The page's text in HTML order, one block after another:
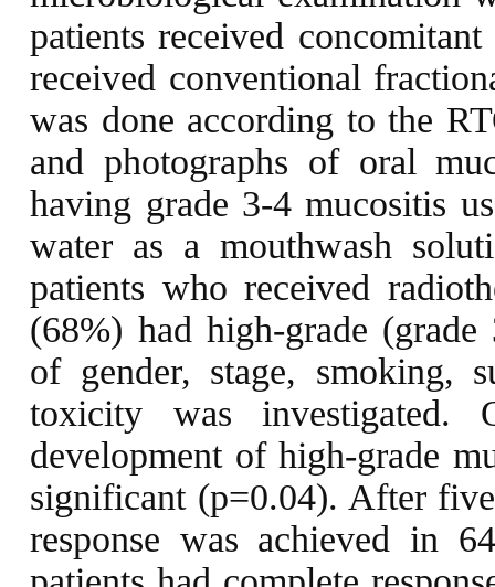
patients received
received conventional
was done according to the
and photographs of oral
having grade 3-4 mucositis
water as a mouthwash
patients who received
(68%) had high-grade
of gender, stage, smoking,
toxicity was investigated.
development of high-grade
significant (p=0.04). After
response was achieved in